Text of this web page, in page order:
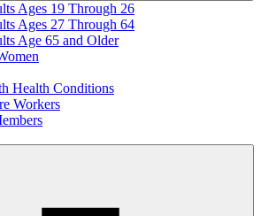
Ages 19 Through 26
Ages 27 Through 64
Age 65 and Older
Health Conditions
Workers